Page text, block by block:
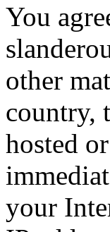
You
other
country,
hosted
your